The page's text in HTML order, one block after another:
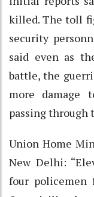
killed. The toll
security
said even as
battle, the
more damage
passing through
Union Home
New Delhi:
four policemen